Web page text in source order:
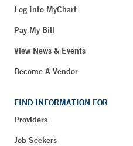
Log Into MyChart
Pay My Bill
View News & Events
Become A Vendor
FIND INFORMATION FOR
Providers
Job Seekers